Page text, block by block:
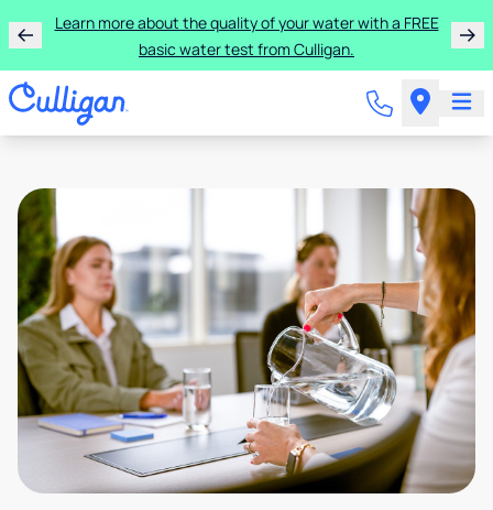
Learn more about the quality of your water with a FREE
basic water test from Culligan.